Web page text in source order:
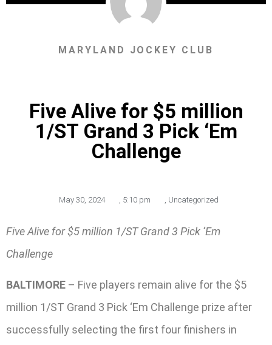
MARYLAND JOCKEY CLUB
Five Alive for $5 million
1/ST Grand 3 Pick ‘Em
Challenge
May 30, 2024 , 5:10 pm , Uncategorized
Five Alive for $5 million 1/ST Grand 3 Pick ‘Em
Challenge
BALTIMORE – Five players remain alive for the $5
million 1/ST Grand 3 Pick ‘Em Challenge prize after
successfully selecting the first four finishers in